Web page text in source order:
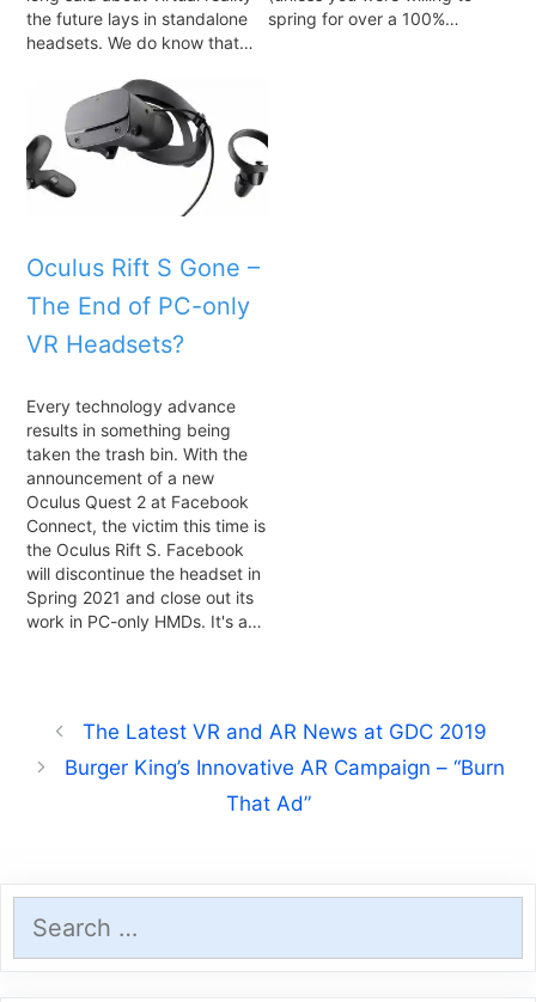
the future lays in standalone
headsets. We do know that…
spring for over a 100%…
Oculus Rift S Gone –
The End of PC-only
VR Headsets?
Every technology advance
results in something being
taken the trash bin. With the
announcement of a new
Oculus Quest 2 at Facebook
Connect, the victim this time is
the Oculus Rift S. Facebook
will discontinue the headset in
Spring 2021 and close out its
work in PC-only HMDs. It's a…
The Latest VR and AR News at GDC 2019
Burger King’s Innovative AR Campaign – “Burn
That Ad”
Search
for: